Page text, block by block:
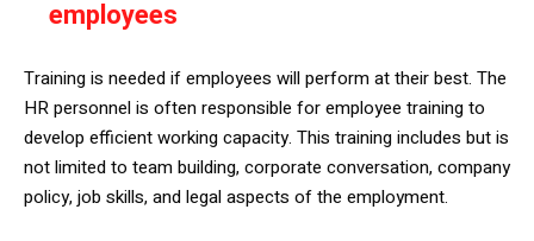
employees
Training is needed if employees will perform at their best. The
HR personnel is often responsible for employee training to
develop efficient working capacity. This training includes but is
not limited to team building, corporate conversation, company
policy, job skills, and legal aspects of the employment.